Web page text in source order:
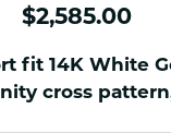
$2,585.00
fit 14K White
cross